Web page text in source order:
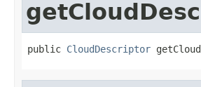
public CloudDescriptor